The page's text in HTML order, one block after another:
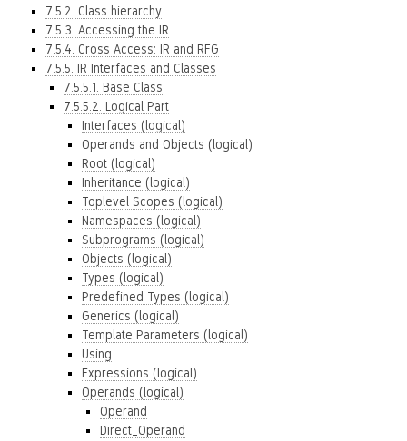
7.5.2. Class hierarchy
7.5.3. Accessing the IR
7.5.4. Cross Access: IR and RFG
7.5.5. IR Interfaces and Classes
7.5.5.1. Base Class
7.5.5.2. Logical Part
Interfaces (logical)
Operands and Objects (logical)
Root (logical)
Inheritance (logical)
Toplevel Scopes (logical)
Namespaces (logical)
Subprograms (logical)
Objects (logical)
Types (logical)
Predefined Types (logical)
Generics (logical)
Template Parameters (logical)
Using
Expressions (logical)
Operands (logical)
Operand
Direct_Operand